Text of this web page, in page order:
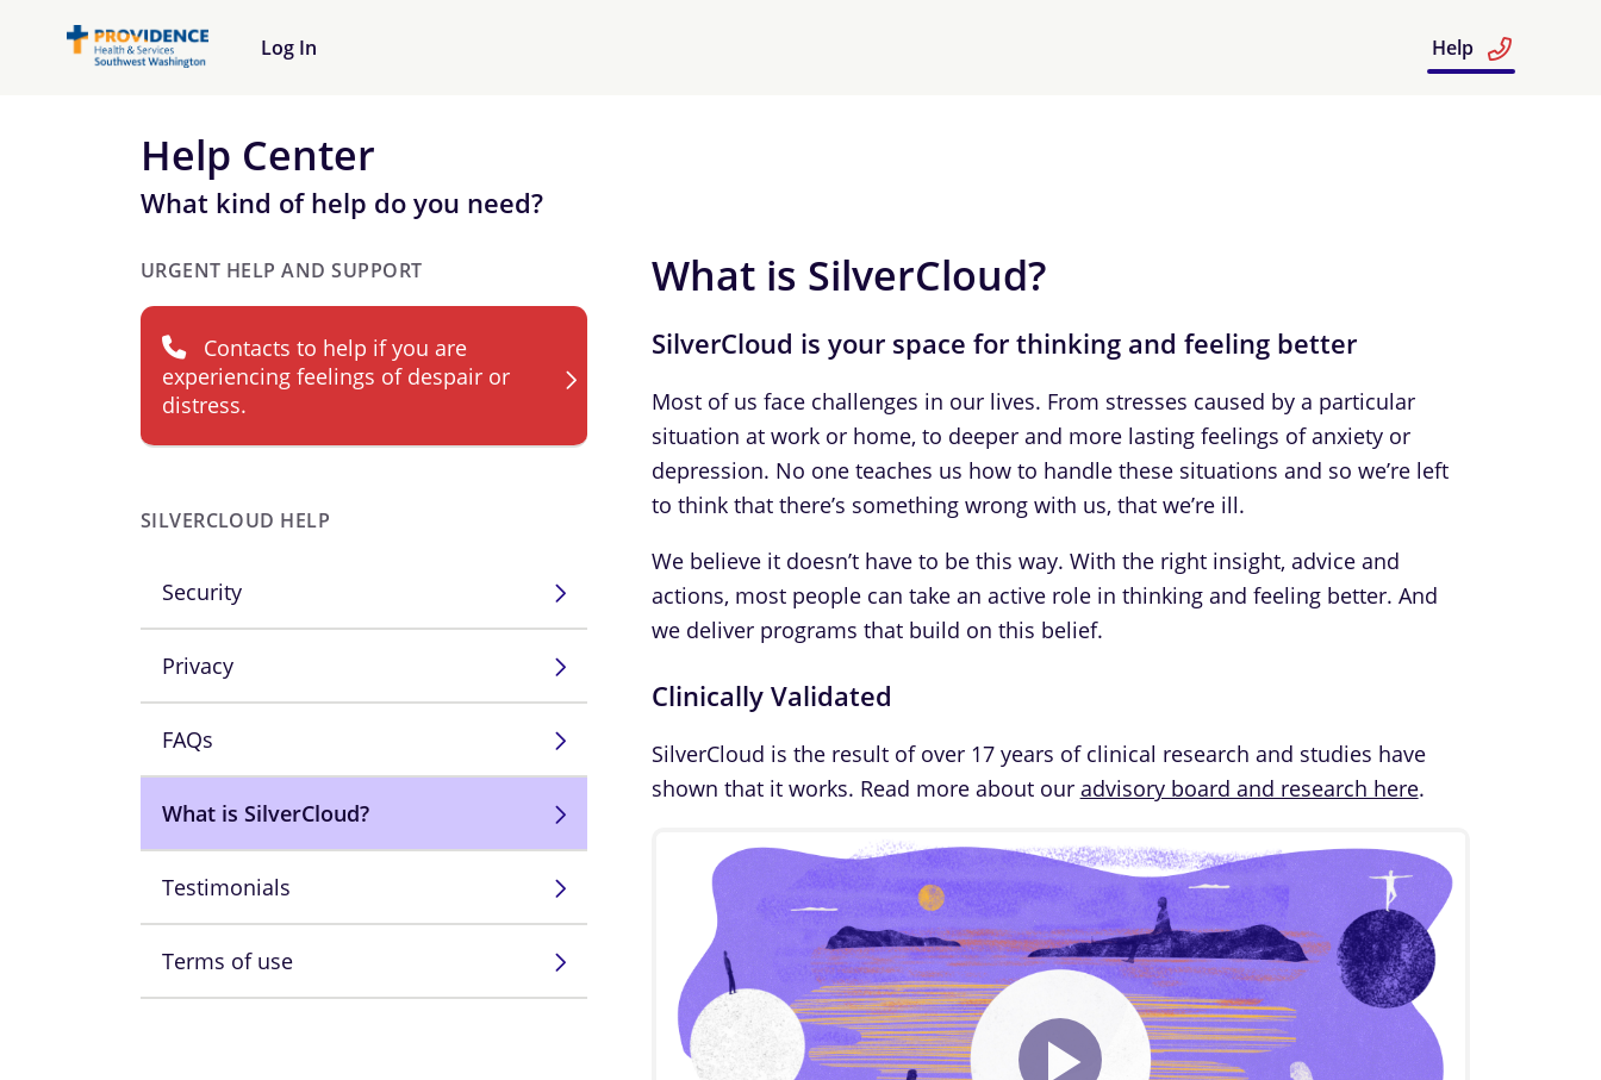
Log In Help
Help Center
What kind of help do you need?
URGENT HELP AND SUPPORT
Contacts to help if you are
experiencing feelings of despair or
distress.
SILVERCLOUD HELP
Security
Privacy
FAQs
What is SilverCloud?
Testimonials
Terms of use
What is SilverCloud?
SilverCloud is your space for thinking and feeling better
Most of us face challenges in our lives. From stresses caused by a particular
situation at work or home, to deeper and more lasting feelings of anxiety or
depression. No one teaches us how to handle these situations and so we’re left
to think that there’s something wrong with us, that we’re ill.
We believe it doesn’t have to be this way. With the right insight, advice and
actions, most people can take an active role in thinking and feeling better. And
we deliver programs that build on this belief.
Clinically Validated
SilverCloud is the result of over 17 years of clinical research and studies have
shown that it works. Read more about our advisory board and research here.